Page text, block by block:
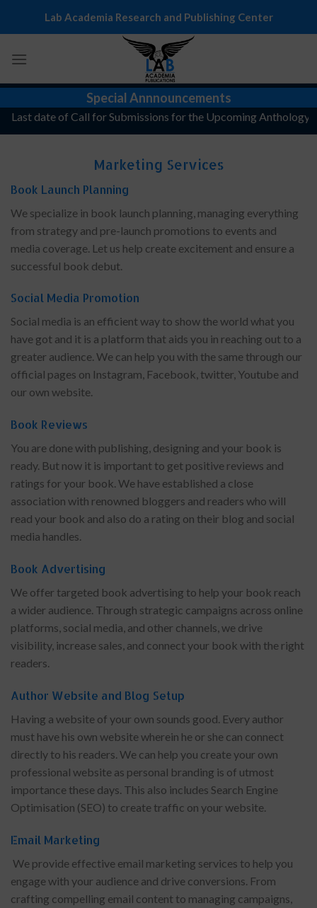
Lab Academia Research and Publishing Center
Special Annnouncements
Last date of Call for Submissions for the Upcoming Anthology,
Marketing Services
Book Launch Planning
We specialize in book launch planning, managing everything
from strategy and pre-launch promotions to events and
media coverage. Let us help create excitement and ensure a
successful book debut.
Social Media Promotion
Social media is an efficient way to show the world what you
have got and it is a platform that aids you in reaching out to a
greater audience. We can help you with the same through our
official pages on Instagram, Facebook, twitter, Youtube and
our own website.
Book Reviews
You are done with publishing, designing and your book is
ready. But now it is important to get positive reviews and
ratings for your book. We have established a close
association with renowned bloggers and readers who will
read your book and also do a rating on their blog and social
media handles.
Book Advertising
We offer targeted book advertising to help your book reach
a wider audience. Through strategic campaigns across online
platforms, social media, and other channels, we drive
visibility, increase sales, and connect your book with the right
readers.
Author Website and Blog Setup
Having a website of your own sounds good. Every author
must have his own website wherein he or she can connect
directly to his readers. We can help you create your own
professional website as personal branding is of utmost
importance these days. This also includes Search Engine
Optimisation (SEO) to create traffic on your website.
Email Marketing
We provide effective email marketing services to help you
engage with your audience and drive conversions. From
crafting compelling email content to managing campaigns,